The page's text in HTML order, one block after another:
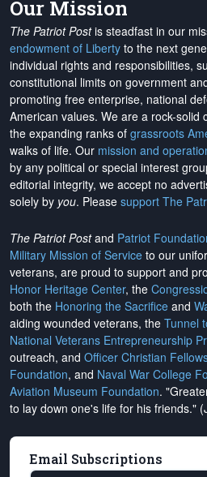
Our Mission
The Patriot Postis steadfast in our
endowment of Liberty to the next
individual rights and responsibilities,
constitutional limits on government
promoting free enterprise, national
American values. We are a rock-solid
the expanding ranks of grassroots
walks of life. Our mission and
by any political or special interest
editorial integrity, we accept no
solely by you. Please support The
The Patriot Postand Patriot
Military Mission of Service to our
veterans, are proud to support and
Honor Heritage Center, the
both the Honoring the Sacrifice and
aiding wounded veterans, the Tunnel
National Veterans Entrepreneurship
outreach, and Officer Christian
Foundation, and Naval War College
Aviation Museum Foundation.
to lay down one's life for his friends."
Email Subscriptions